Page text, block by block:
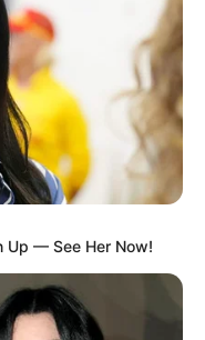
Up — See Her Now!